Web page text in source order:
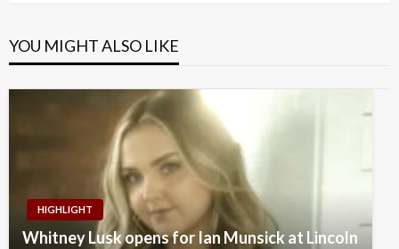
YOU MIGHT ALSO LIKE
HIGHLIGHT
Whitney Lusk opens for Ian Munsick at Lincoln